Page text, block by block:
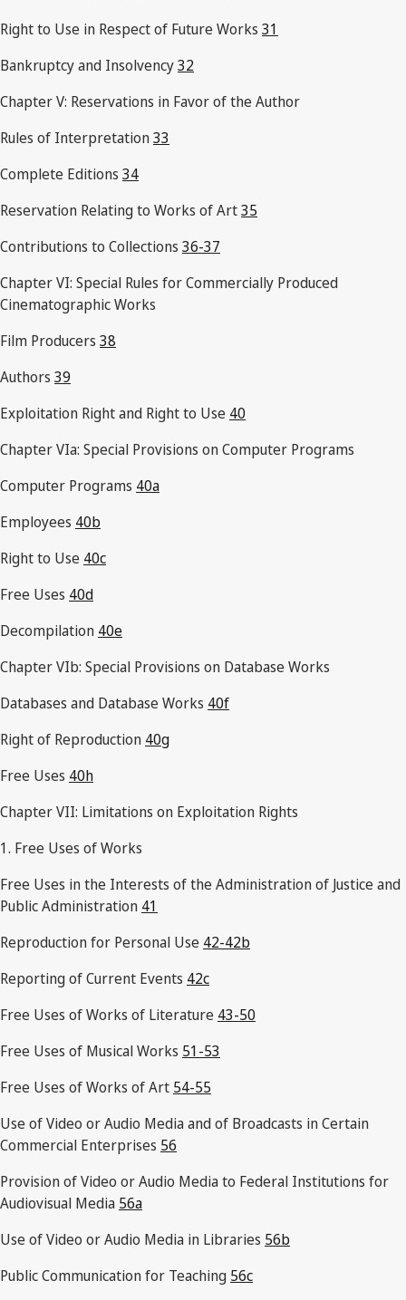
Right to Use in Respect of Future Works 31
Bankruptcy and Insolvency32
Chapter V: Reservations in Favor of the Author
Rules of Interpretation33
Complete Editions 34
Reservation Relating to Works of Art35
Contributions to Collections 36-37
Chapter VI: Special Rules for Commercially Produced
Cinematographic Works
Film Producers 38
Authors 39
Exploitation Right and Right to Use 40
Chapter VIa: Special Provisions on Computer Programs
Computer Programs 40a
Employees 40b
Right to Use 40c
Free Uses 40d
Decompilation 40e
Chapter VIb: Special Provisions on Database Works
Databases and Database Works 40f
Right of Reproduction 40g
Free Uses 40h
Chapter VII: Limitations on Exploitation Rights
1. Free Uses of Works
Free Uses in the Interests of the Administration of Justice and
Public Administration 41
Reproduction for Personal Use 42-42b
Reporting of Current Events 42c
Free Uses of Works of Literature 43-50
Free Uses of Musical Works 51-53
Free Uses of Works of Art 54-55
Use of Video or Audio Media and of Broadcasts in Certain
Commercial Enterprises 56
Provision of Video or Audio Media to Federal Institutions for
Audiovisual Media 56a
Use of Video or Audio Media in Libraries 56b
Public Communication for Teaching 56c